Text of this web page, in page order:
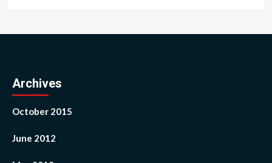
Archives
October 2015
June 2012